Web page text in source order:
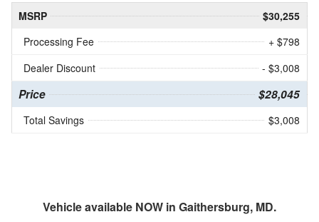
MSRP
$30,255
Processing Fee
+ $798
Dealer Discount
- $3,008
Price $28,045
Total Savings $3,008
Vehicle available NOW in Gaithersburg, MD.